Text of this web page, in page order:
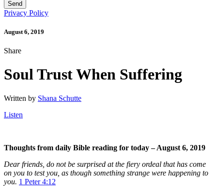
Privacy Policy
August 6, 2019
Share
Soul Trust When Suffering
Written by Shana Schutte
Listen
Thoughts from daily Bible reading for today – August 6, 2019
Dear friends, do not be surprised at the fiery ordeal that has come
on you to test you, as though something strange were happening to
you. 1 Peter 4:12